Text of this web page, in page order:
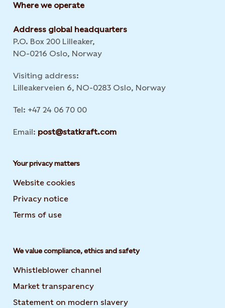
Where we operate
Address global headquarters
P.O. Box 200 Lilleaker,
NO-0216 Oslo, Norway
Visiting address:
Lilleakerveien 6, NO-0283 Oslo, Norway
Tel: +47 24 06 70 00
Email: post@statkraft.com
Your privacy matters
Website cookies
Privacy notice
Terms of use
We value compliance, ethics and safety
Whistleblower channel
Market transparency
Statement on modern slavery